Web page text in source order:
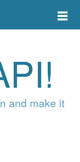
Toggle
and make it